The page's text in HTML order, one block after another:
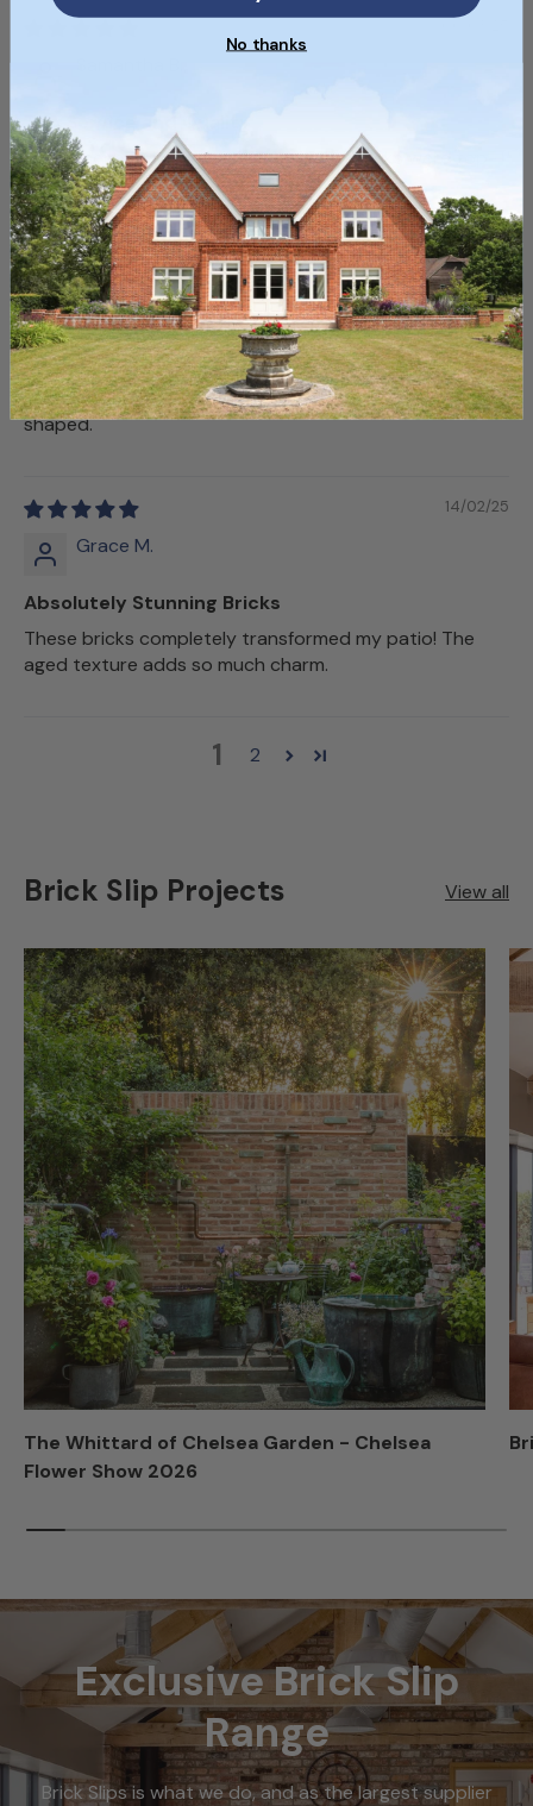
Top Service and Quality
Customer service was great, and the bricks were top-
notch!
19/02/25
Samuel R.
Nice Aesthetic, Some Irregularities
The color variation is lovely, but a few bricks were oddly
shaped.
14/02/25
Grace M.
Absolutely Stunning Bricks
These bricks completely transformed my patio! The
aged texture adds so much charm.
1 2
Brick Slip Projects View all
The Whittard of Chelsea Garden - Chelsea
Flower Show 2026
Exclusive Brick Slip
Range
Brick Slips is what we do, and as the largest supplier
No thanks